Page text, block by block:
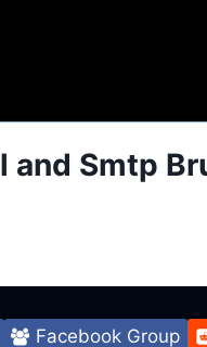
and Smtp
Facebook Group